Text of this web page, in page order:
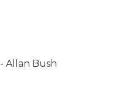
- Allan Bush